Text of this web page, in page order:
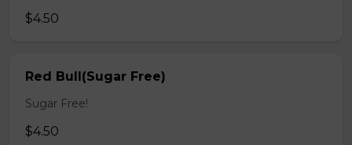
$4.50
Red Bull(Sugar Free)
Sugar Free!
$4.50